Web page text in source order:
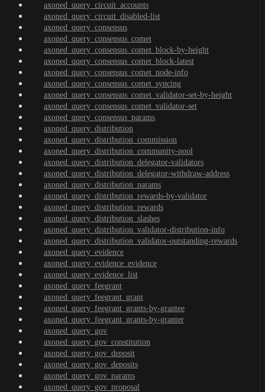
axoned_query_circuit_accounts
axoned_query_circuit_disabled-list
axoned_query_consensus
axoned_query_consensus_comet
axoned_query_consensus_comet_block-by-height
axoned_query_consensus_comet_block-latest
axoned_query_consensus_comet_node-info
axoned_query_consensus_comet_syncing
axoned_query_consensus_comet_validator-set-by-height
axoned_query_consensus_comet_validator-set
axoned_query_consensus_params
axoned_query_distribution
axoned_query_distribution_commission
axoned_query_distribution_community-pool
axoned_query_distribution_delegator-validators
axoned_query_distribution_delegator-withdraw-address
axoned_query_distribution_params
axoned_query_distribution_rewards-by-validator
axoned_query_distribution_rewards
axoned_query_distribution_slashes
axoned_query_distribution_validator-distribution-info
axoned_query_distribution_validator-outstanding-rewards
axoned_query_evidence
axoned_query_evidence_evidence
axoned_query_evidence_list
axoned_query_feegrant
axoned_query_feegrant_grant
axoned_query_feegrant_grants-by-grantee
axoned_query_feegrant_grants-by-granter
axoned_query_gov
axoned_query_gov_constitution
axoned_query_gov_deposit
axoned_query_gov_deposits
axoned_query_gov_params
axoned_query_gov_proposal